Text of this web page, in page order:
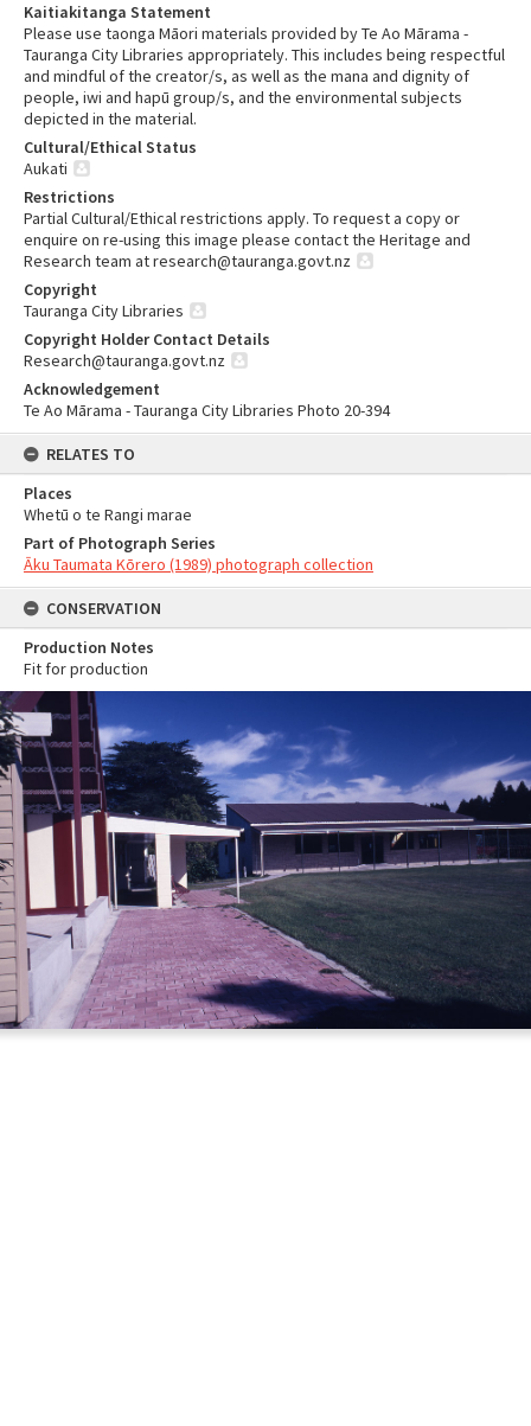
Kaitiakitanga Statement
Please use taonga Māori materials provided by Te Ao Mārama -
Tauranga City Libraries appropriately. This includes being respectful
and mindful of the creator/s, as well as the mana and dignity of
people, iwi and hapū group/s, and the environmental subjects
depicted in the material.
Cultural/Ethical Status
Aukati
Restrictions
Partial Cultural/Ethical restrictions apply. To request a copy or
enquire on re-using this image please contact the Heritage and
Research team at research@tauranga.govt.nz
Copyright
Tauranga City Libraries
Copyright Holder Contact Details
Research@tauranga.govt.nz
Acknowledgement
Te Ao Mārama - Tauranga City Libraries Photo 20-394
RELATES TO
Places
Whetū o te Rangi marae
Part of Photograph Series
Āku Taumata Kōrero (1989) photograph collection
CONSERVATION
Production Notes
Fit for production